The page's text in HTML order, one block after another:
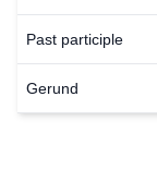
Past participle
Gerund